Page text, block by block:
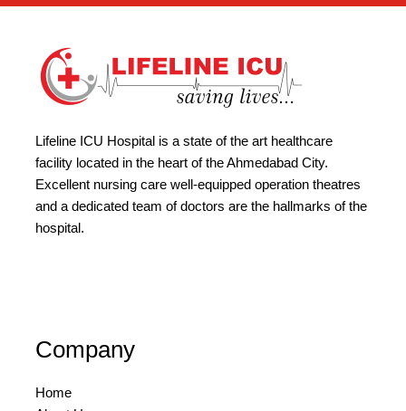
Lifeline ICU Hospital is a state of the art healthcare
facility located in the heart of the Ahmedabad City.
Excellent nursing care well-equipped operation theatres
and a dedicated team of doctors are the hallmarks of the
hospital.
Company
Home